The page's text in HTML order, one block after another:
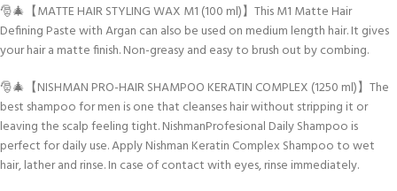
🎅🎄【MATTE HAIR STYLING WAX M1 (100 ml)】This M1 Matte Hair
Defining Paste with Argan can also be used on medium length hair. It gives
your hair a matte finish. Non-greasy and easy to brush out by combing.
🎅🎄【NISHMAN PRO-HAIR SHAMPOO KERATIN COMPLEX (1250 ml)】The
best shampoo for men is one that cleanses hair without stripping it or
leaving the scalp feeling tight. NishmanProfesional Daily Shampoo is
perfect for daily use. Apply Nishman Keratin Complex Shampoo to wet
hair, lather and rinse. In case of contact with eyes, rinse immediately.